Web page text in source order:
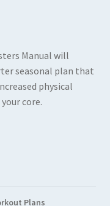
Manual will
seasonal plan that
physical
core.
Plans